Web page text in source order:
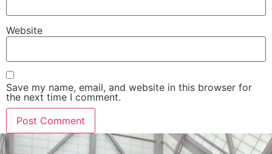
Website
Save my name, email, and website in this browser for
the next time I comment.